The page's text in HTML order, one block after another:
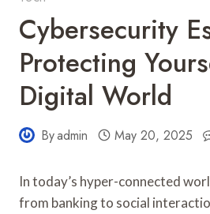
Cybersecurity
Protecting
Digital World
Byadmin May 20, 2025
In today’s hyper-connected
from banking to social